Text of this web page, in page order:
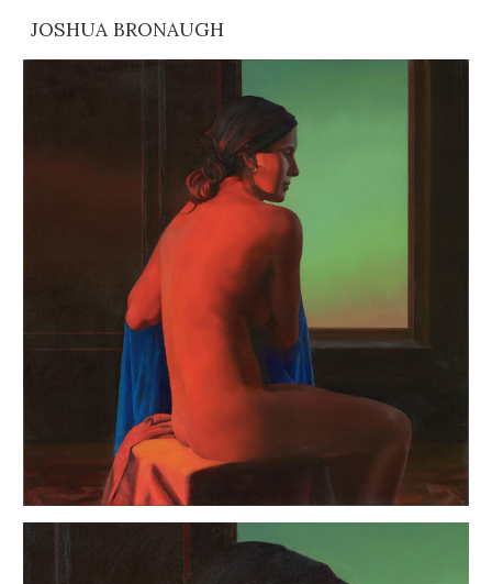
Skip to main content
JOSHUA BRONAUGH